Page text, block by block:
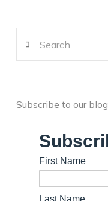
Subscribe to our blog